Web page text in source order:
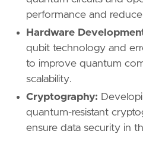
performance and
Hardware
qubit technology and
to improve quantum
scalability.
Cryptography:
quantum-resistant
ensure data security in